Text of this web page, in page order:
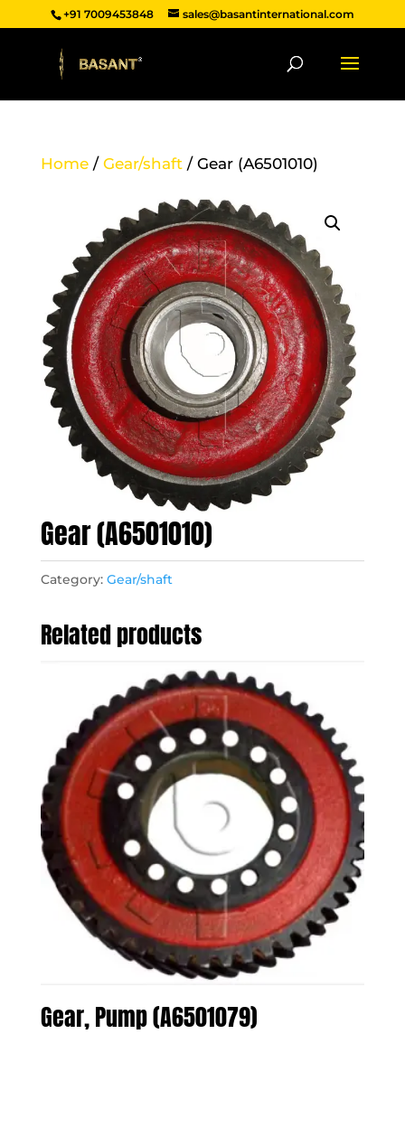
+91 7009453848 sales@basantinternational.com
Home/ Gear/shaft/ Gear (A6501010)
Gear (A6501010)
Category: Gear/shaft
Related products
Gear, Pump (A6501079)